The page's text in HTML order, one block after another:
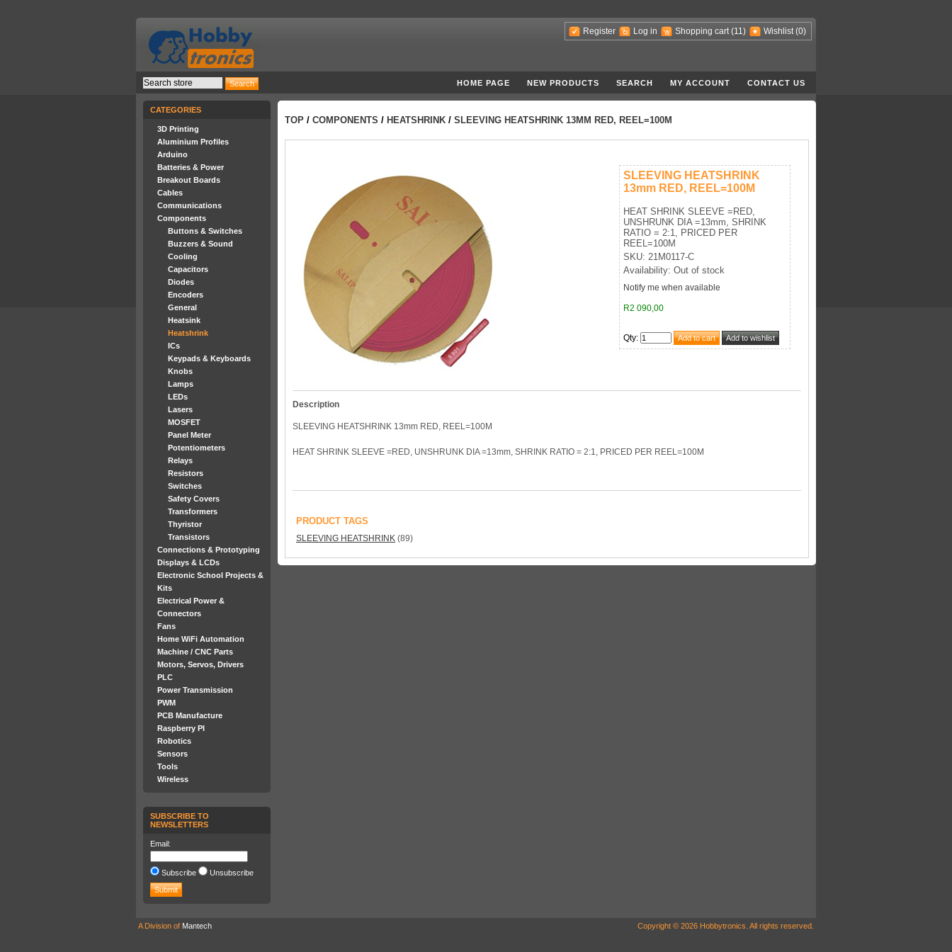
Register Log in Shopping cart (11) Wishlist (0)
HOME PAGE NEW PRODUCTS SEARCH MY ACCOUNT CONTACT US
CATEGORIES
3D Printing
Aluminium Profiles
Arduino
Batteries & Power
Breakout Boards
Cables
Communications
Components
Buttons & Switches
Buzzers & Sound
Cooling
Capacitors
Diodes
Encoders
General
Heatsink
Heatshrink
ICs
Keypads & Keyboards
Knobs
Lamps
LEDs
Lasers
MOSFET
Panel Meter
Potentiometers
Relays
Resistors
Switches
Safety Covers
Transformers
Thyristor
Transistors
Connections & Prototyping
Displays & LCDs
Electronic School Projects &
Kits
Electrical Power &
Connectors
Fans
Home WiFi Automation
Machine / CNC Parts
Motors, Servos, Drivers
PLC
Power Transmission
PWM
PCB Manufacture
Raspberry PI
Robotics
Sensors
Tools
Wireless
SUBSCRIBE TO
NEWSLETTERS
Email:
Subscribe Unsubscribe
TOP / COMPONENTS / HEATSHRINK / SLEEVING HEATSHRINK 13MM RED, REEL=100M
SLEEVING HEATSHRINK
13mm RED, REEL=100M
HEAT SHRINK SLEEVE =RED,
UNSHRUNK DIA =13mm, SHRINK
RATIO = 2:1, PRICED PER
REEL=100M
SKU: 21M0117-C
Availability: Out of stock
Notify me when available
R2 090,00
Qty:
Description
SLEEVING HEATSHRINK 13mm RED, REEL=100M
HEAT SHRINK SLEEVE =RED, UNSHRUNK DIA =13mm, SHRINK RATIO = 2:1, PRICED PER REEL=100M
PRODUCT TAGS
SLEEVING HEATSHRINK (89)
A Division of Mantech Copyright © 2026 Hobbytronics. All rights reserved.